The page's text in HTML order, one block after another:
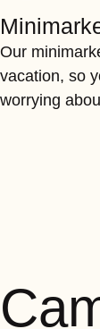
Our
vacation, so
worrying